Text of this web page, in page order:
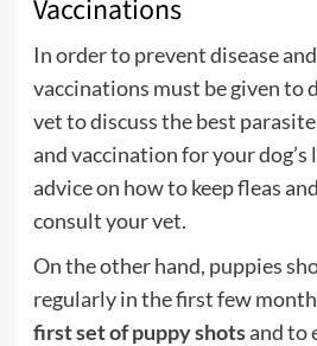
Vaccinations
In order to prevent disease
vaccinations must be given to
vet to discuss the best
and vaccination for your
advice on how to keep fleas
consult your vet.
On the other hand, puppies
regularly in the first few
first set of puppy shotsand to